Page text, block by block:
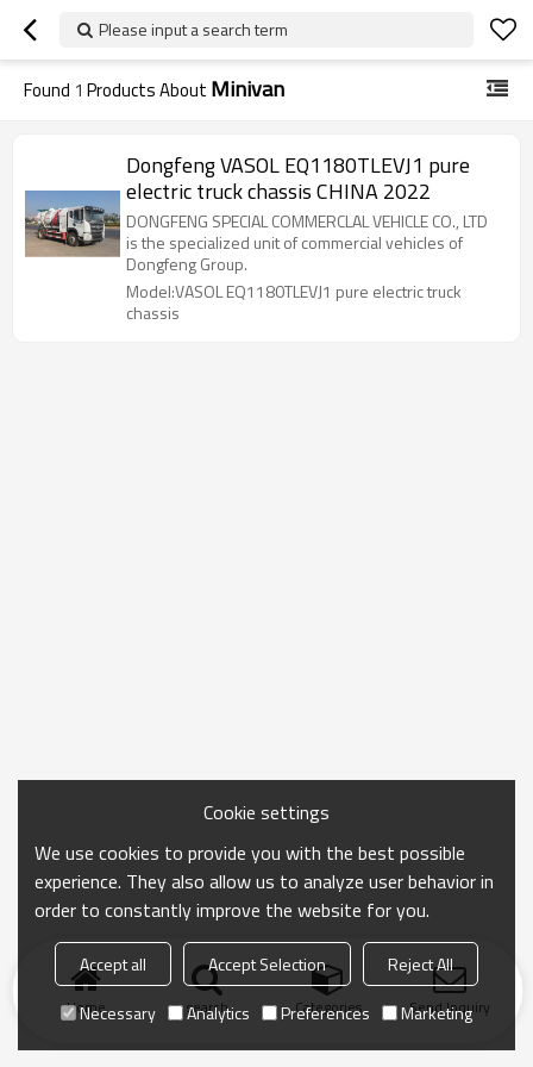
Please input a search term
Found 1 Products About Minivan
Dongfeng VASOL EQ1180TLEVJ1 pure
electric truck chassis CHINA 2022
DONGFENG SPECIAL COMMERCLAL VEHICLE CO., LTD
is the specialized unit of commercial vehicles of
Dongfeng Group.
Model:VASOL EQ1180TLEVJ1 pure electric truck
chassis
Home search Categories Send Inquiry
Cookie settings
We use cookies to provide you with the best possible
experience. They also allow us to analyze user behavior in
order to constantly improve the website for you.
Accept all Accept Selection
Reject All
Necessary
Analytics Preferences Marketing